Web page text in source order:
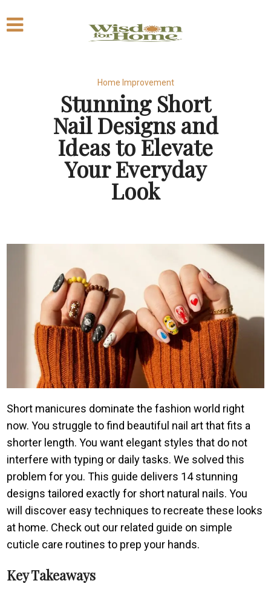
Home Improvement
Stunning Short
Nail Designs and
Ideas to Elevate
Your Everyday
Look
Short manicures dominate the fashion world right
now. You struggle to find beautiful nail art that fits a
shorter length. You want elegant styles that do not
interfere with typing or daily tasks. We solved this
problem for you. This guide delivers 14 stunning
designs tailored exactly for short natural nails. You
will discover easy techniques to recreate these looks
at home. Check out our related guide on simple
cuticle care routines to prep your hands.
Key Takeaways